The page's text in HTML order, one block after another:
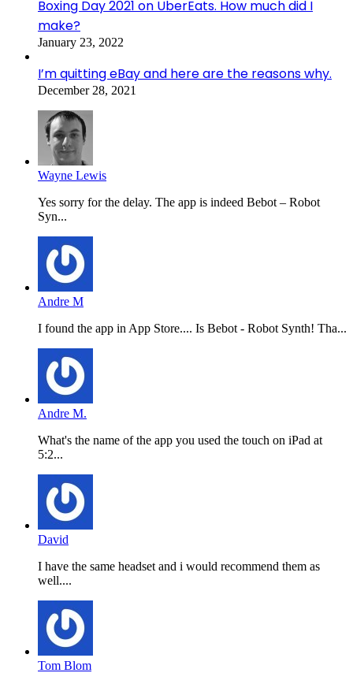
Boxing Day 2021 on UberEats. How much did I
make?
January 23, 2022
I’m quitting eBay and here are the reasons why.
December 28, 2021
Wayne Lewis
Yes sorry for the delay. The app is indeed Bebot – Robot
Syn...
Andre M
I found the app in App Store.... Is Bebot - Robot Synth! Tha...
Andre M.
What's the name of the app you used the touch on iPad at
5:2...
David
I have the same headset and i would recommend them as
well....
Tom Blom